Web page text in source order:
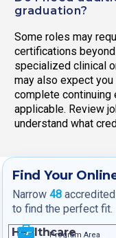
graduation?
Some roles may
certifications
specialized clinical
may also expect
complete continuing
applicable. Review
understand what
Find Your
Narrow 48
to find the perfect fit.
Program Area